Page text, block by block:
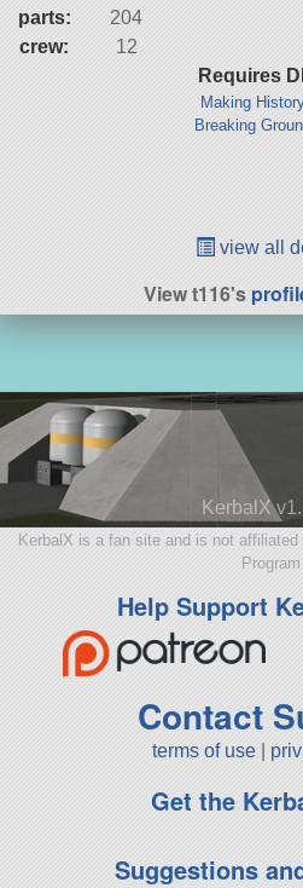
parts:
204
crew:
12
Requires
Making
Breaking
view all
View t116's
KerbalX
KerbalX is a fan site and is not
Program
Help Support
Contact
terms of use
Get the
Suggestions